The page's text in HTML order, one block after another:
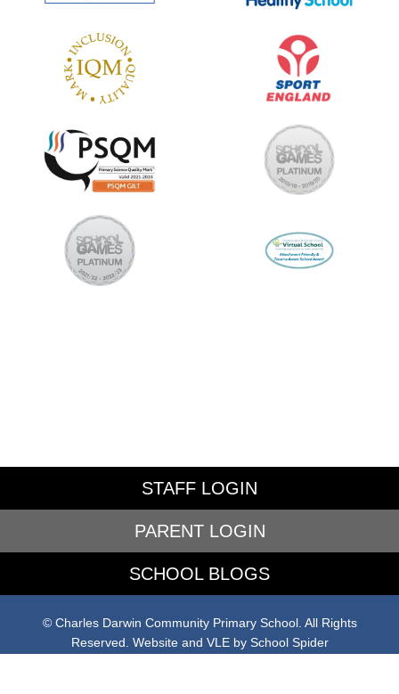
STAFF LOGIN
PARENT LOGIN
SCHOOL BLOGS
© Charles Darwin Community Primary School. All Rights
Reserved. Website and VLE by School Spider